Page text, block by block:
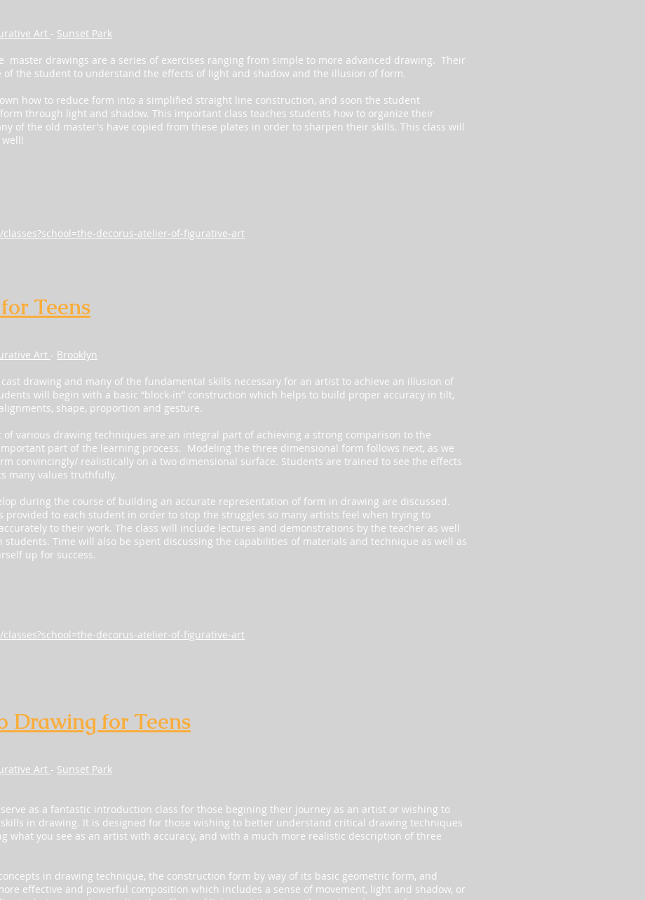
Art - Sunset Park
master drawings are a series of exercises ranging from simple to more advanced drawing. Their
the student to understand the effects of light and shadow and the illusion of form.
how to reduce form into a simplified straight line construction, and soon the student
through light and shadow. This important class teaches students how to organize their
of the old master's have copied from these plates in order to sharpen their skills. This class will
decorus-atelier-of-figurative-art
Teens
Art - Brooklyn
drawing and many of the fundamental skills necessary for an artist to achieve an illusion of
will begin with a basic “block-in” construction which helps to build proper accuracy in tilt,
shape, proportion and gesture.
of various drawing techniques are an integral part of achieving a strong comparison to the
part of the learning process. Modeling the three dimensional form follows next, as we
convincingly/ realistically on a two dimensional surface. Students are trained to see the effects
many values truthfully.
during the course of building an accurate representation of form in drawing are discussed.
provided to each student in order to stop the struggles so many artists feel when trying to
to their work. The class will include lectures and demonstrations by the teacher as well
students. Time will also be spent discussing the capabilities of materials and technique as well as
up for success.
decorus-atelier-of-figurative-art
Drawing for Teens
Art - Sunset Park
as a fantastic introduction class for those begining their journey as an artist or wishing to
in drawing. It is designed for those wishing to better understand critical drawing techniques
what you see as an artist with accuracy, and with a much more realistic description of three
in drawing technique, the construction form by way of its basic geometric form, and
effective and powerful composition which includes a sense of movement, light and shadow, or